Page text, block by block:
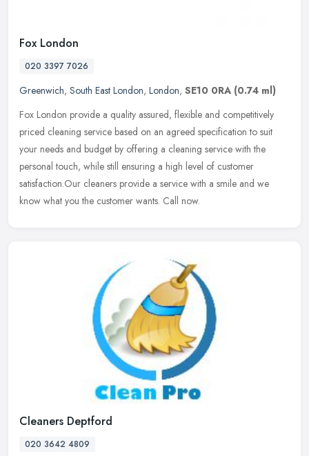
Fox London
020 3397 7026
Greenwich, South East London, London, SE10 0RA (0.74 ml)
Fox London provide a quality assured, flexible and competitively
priced cleaning service based on an agreed specification to suit
your needs and budget by offering a cleaning service with the
personal touch, while still ensuring a high level of customer
satisfaction.Our cleaners provide a service with a smile and we
know what you the customer wants. Call now.
Cleaners Deptford
020 3642 4809